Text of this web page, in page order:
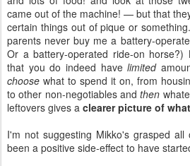
came out of the machine! — but that
certain things out of pique or
parents never buy me a battery-
Or a battery-operated ride-on
that you do indeed havelimited
choose what to spend it on, from
to other non-negotiables andthen
leftovers gives a clearer picture of
I'm not suggesting Mikko's grasped
been a positive side-effect to have